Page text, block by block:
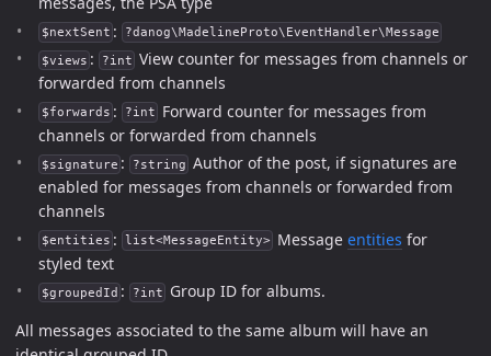
$nextSent : ?danog\MadelineProto\EventHandler\Message
$views : ?int View counter for messages from channels or
forwarded from channels
$forwards : ?int
Forward counter for messages from
channels or forwarded from channels
$signature : ?string Author of the post, if signatures are
enabled for messages from channels or forwarded from
channels
$entities : list<MessageEntity> Messageentities for
styled text
$groupedId : ?int
Group ID for albums.
All messages associated to the same album will have an